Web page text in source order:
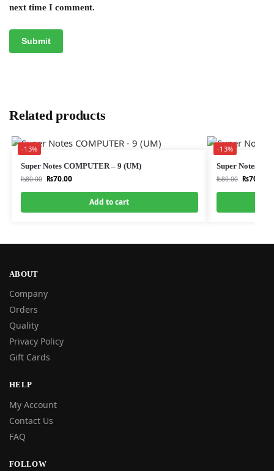
next time I comment.
Related products
-13%
Super Notes COMPUTER – 9 (UM)
₨80.00 ₨70.00
Add to cart
-13%
Super Notes
₨80.00 ₨70.00
ABOUT
Company
Orders
Quality
Privacy Policy
Gift Cards
HELP
My Account
Contact Us
FAQ
FOLLOW